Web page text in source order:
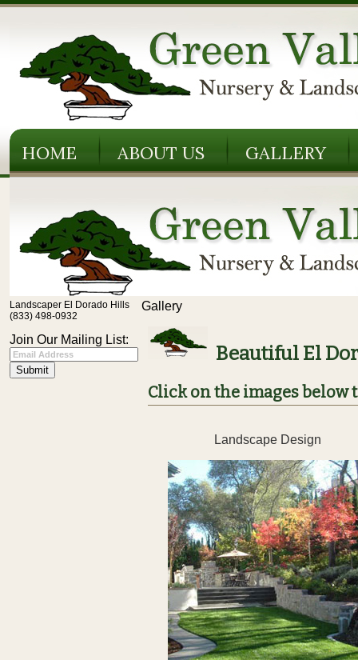
HOME ABOUT US GALLERY
Landscaper El Dorado Hills
(833) 498-0932
Join Our Mailing List:
Gallery
Beautiful El
Click on the images below
Landscape Design